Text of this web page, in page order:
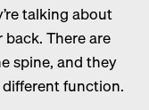
talking about
There are
spine, and they
function.